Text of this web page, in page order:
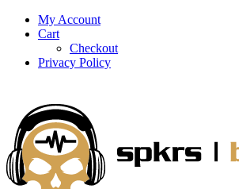
My Account
Cart
Checkout
Privacy Policy